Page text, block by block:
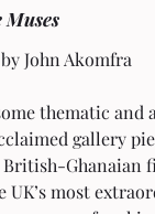
Muses
John Akomfra
thematic
gallery
Ghanaian
UK’s most